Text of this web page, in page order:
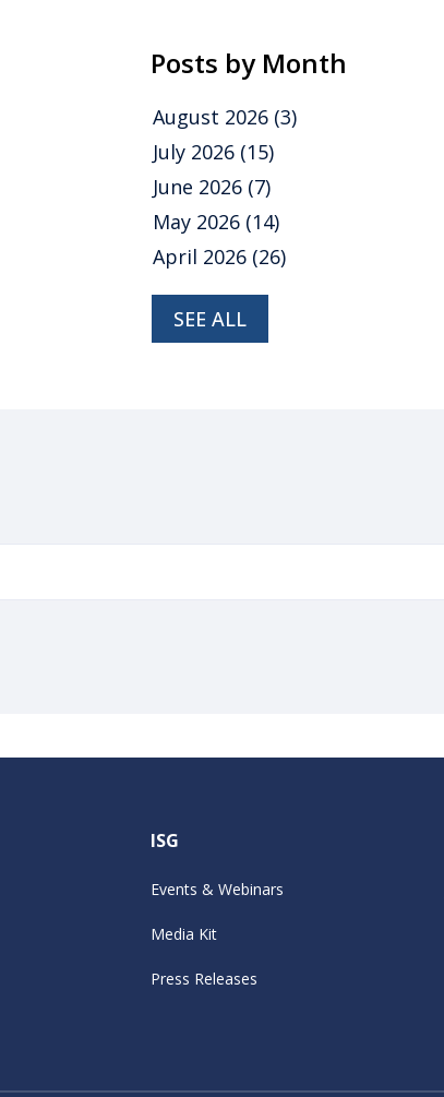
Posts by Month
August 2026 (3)
July 2026 (15)
June 2026 (7)
May 2026 (14)
April 2026 (26)
SEE ALL
ISG
Events & Webinars
Media Kit
Press Releases